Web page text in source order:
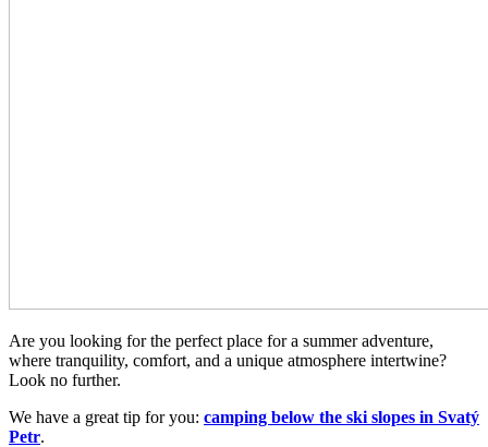
Are you looking for the perfect place for a summer adventure,
where tranquility, comfort, and a unique atmosphere intertwine?
Look no further.
We have a great tip for you: camping below the ski slopes in Svatý
Petr.